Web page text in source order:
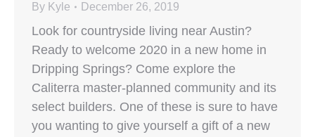
By Kyle December 26, 2019
Look for countryside living near Austin?
Ready to welcome 2020 in a new home in
Dripping Springs? Come explore the
Caliterra master-planned community and its
select builders. One of these is sure to have
you wanting to give yourself a gift of a new